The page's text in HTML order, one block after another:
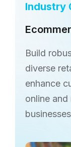
Industry
Build
diverse
enhance
online